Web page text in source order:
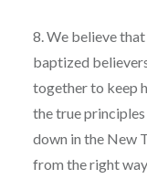
8. We believe
baptized
together to keep
the true
down in the New
from the right